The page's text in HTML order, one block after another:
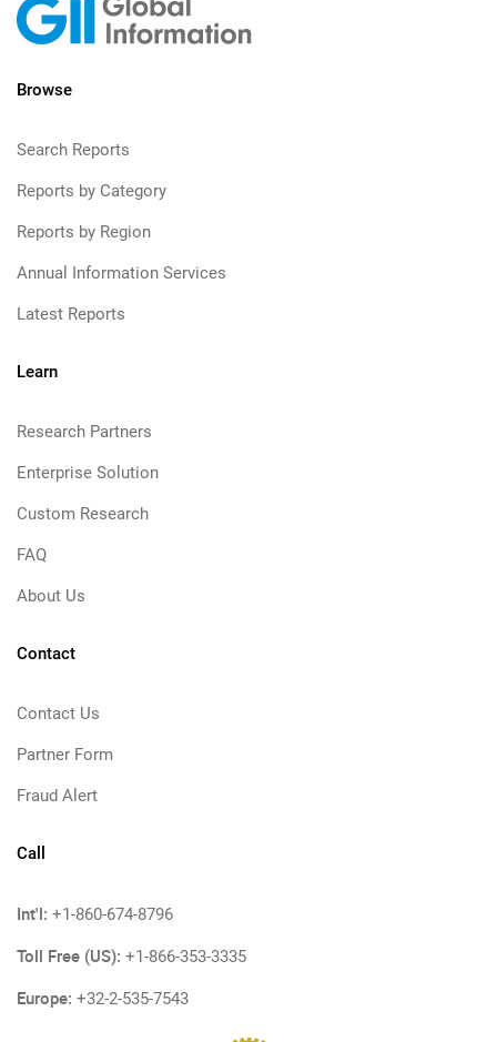
Browse
Search Reports
Reports by Category
Reports by Region
Annual Information Services
Latest Reports
Learn
Research Partners
Enterprise Solution
Custom Research
FAQ
About Us
Contact
Contact Us
Partner Form
Fraud Alert
Call
Int'l: +1-860-674-8796
Toll Free (US): +1-866-353-3335
Europe: +32-2-535-7543